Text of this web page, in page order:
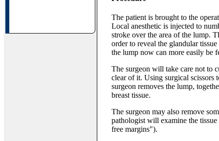
The patient is brought to the
Local anesthetic is injected to
stroke over the area of the lump.
order to reveal the glandular
the lump now can more easily be
The surgeon will take care not to
clear of it. Using surgical scissors
surgeon removes the lump,
breast tissue.
The surgeon may also remove
pathologist will examine the
free margins").